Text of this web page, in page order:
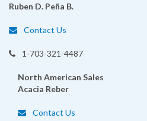
Ruben D. Peña B.
Contact Us
1-703-321-4487
North American Sales
Acacia Reber
Contact Us